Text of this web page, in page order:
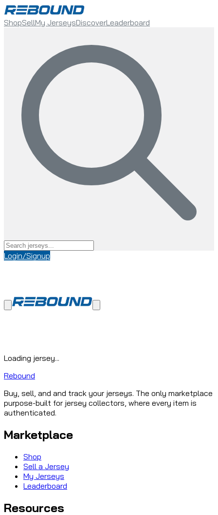
ShopSellMy JerseysDiscoverLeaderboard
Login/Signup
Loading jersey...
Rebound
Buy, sell, and and track your jerseys. The only marketplace
purpose-built for jersey collectors, where every item is
authenticated.
Marketplace
Shop
Sell a Jersey
My Jerseys
Leaderboard
Resources